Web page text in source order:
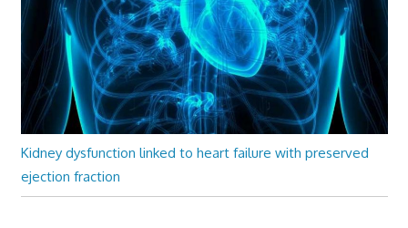
Kidney dysfunction linked to heart failure with preserved
ejection fraction